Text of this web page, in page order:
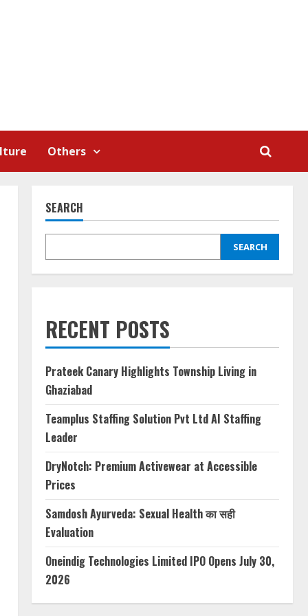
Others
SEARCH
SEARCH
RECENT POSTS
Prateek Canary Highlights Township Living in
Ghaziabad
Teamplus Staffing Solution Pvt Ltd AI Staffing
Leader
DryNotch: Premium Activewear at Accessible
Prices
Samdosh Ayurveda: Sexual Health का सही
Evaluation
Oneindig Technologies Limited IPO Opens July 30,
2026